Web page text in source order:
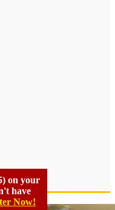
on your
have
Now!